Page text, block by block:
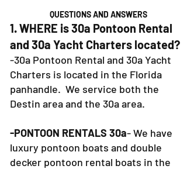
QUESTIONS AND ANSWERS
1. WHERE is 30a Pontoon Rental
and 30a Yacht Charters located?
-30a Pontoon Rental and 30a Yacht
Charters is located in the Florida
panhandle. We service both the
Destin area and the 30a area.
-PONTOON RENTALS 30a- We have
luxury pontoon boats and double
decker pontoon rental boats in the